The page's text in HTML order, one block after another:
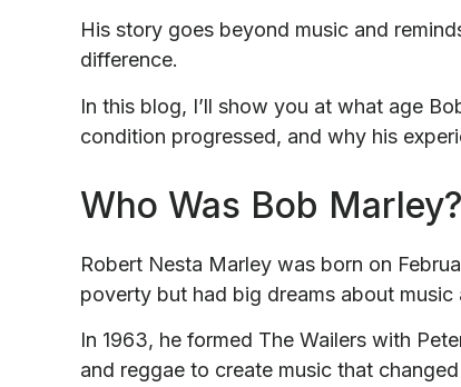
His story goes beyond music and
difference.
In this blog, I’ll show you at what age
condition progressed, and why his
Who Was Bob Marley?
Robert Nesta Marley was born on
poverty but had big dreams about music
In 1963, he formed The Wailers with
and reggae to create music that